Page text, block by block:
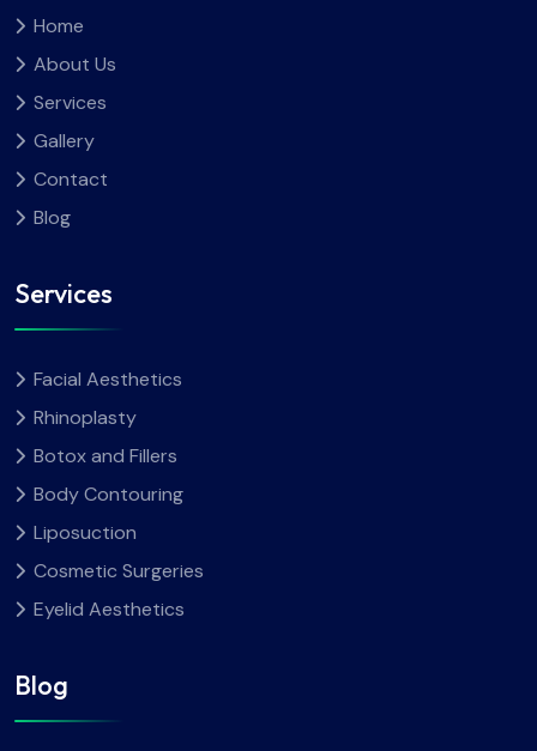
Home
About Us
Services
Gallery
Contact
Blog
Services
Facial Aesthetics
Rhinoplasty
Botox and Fillers
Body Contouring
Liposuction
Cosmetic Surgeries
Eyelid Aesthetics
Blog